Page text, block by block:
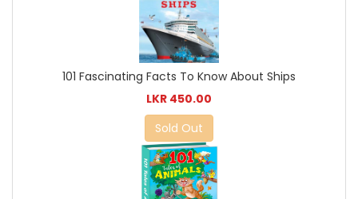
101 Fascinating Facts To Know About Ships
LKR 450.00
Sold Out